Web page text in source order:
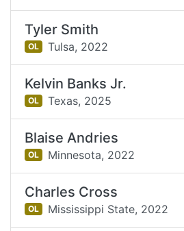
Tyler Smith
OL Tulsa, 2022
Kelvin Banks Jr.
OL Texas, 2025
Blaise Andries
OL Minnesota, 2022
Charles Cross
OL Mississippi State, 2022